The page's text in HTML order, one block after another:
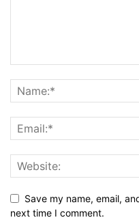
Save my name, email,
next time I comment.